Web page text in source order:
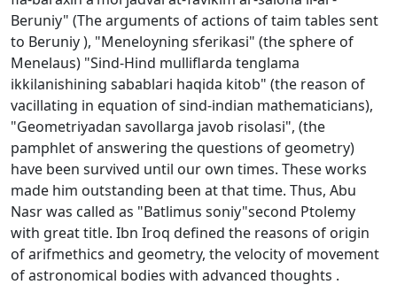
Bеruniy" (The arguments of actions of taim tables sent
to Beruniy ), "Mеnеlоyning sfеrikasi" (the sphere of
Menelaus) "Sind-Hind mulliflarda tеnglama
ikkilanishining sabablari haqida kitоb" (the reason of
vacillating in equation of sind-indian mathematicians),
"Gеоmеtriyadan savоllarga javоb risоlasi", (the
pamphlet of answering the questions of geometry)
have been survived until our own times. These works
made him outstanding been at that time. Thus, Abu
Nasr was called as "Batlimus sоniy"second Ptolemy
with great title. Ibn Irоq defined the reasons of origin
of arifmethics and geometry, the velocity of movement
of astronomical bodies with advanced thoughts .